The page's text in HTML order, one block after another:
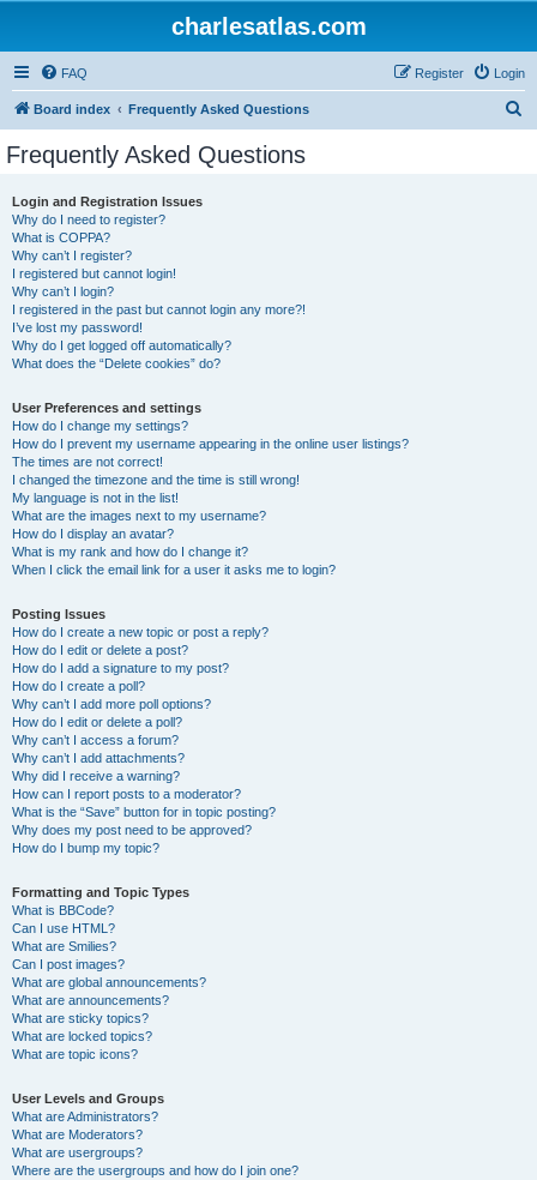
charlesatlas.com
FAQ Login
Register
Board index Frequently Asked Questions
Frequently Asked Questions
Login and Registration Issues
Why do I need to register?
What is COPPA?
Why can’t I register?
I registered but cannot login!
Why can’t I login?
I registered in the past but cannot login any more?!
I’ve lost my password!
Why do I get logged off automatically?
What does the “Delete cookies” do?
User Preferences and settings
How do I change my settings?
How do I prevent my username appearing in the online user listings?
The times are not correct!
I changed the timezone and the time is still wrong!
My language is not in the list!
What are the images next to my username?
How do I display an avatar?
What is my rank and how do I change it?
When I click the email link for a user it asks me to login?
Posting Issues
How do I create a new topic or post a reply?
How do I edit or delete a post?
How do I add a signature to my post?
How do I create a poll?
Why can’t I add more poll options?
How do I edit or delete a poll?
Why can’t I access a forum?
Why can’t I add attachments?
Why did I receive a warning?
How can I report posts to a moderator?
What is the “Save” button for in topic posting?
Why does my post need to be approved?
How do I bump my topic?
Formatting and Topic Types
What is BBCode?
Can I use HTML?
What are Smilies?
Can I post images?
What are global announcements?
What are announcements?
What are sticky topics?
What are locked topics?
What are topic icons?
User Levels and Groups
What are Administrators?
What are Moderators?
What are usergroups?
Where are the usergroups and how do I join one?